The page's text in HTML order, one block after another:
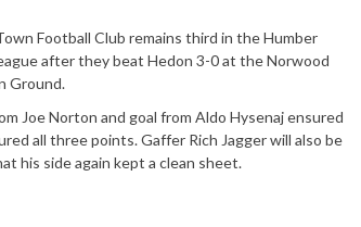
Football Club remains third in the Humber
after they beat Hedon 3-0 at the Norwood
Ground.
Joe Norton and goal from Aldo Hysenaj ensured
all three points. Gaffer Rich Jagger will also be
his side again kept a clean sheet.